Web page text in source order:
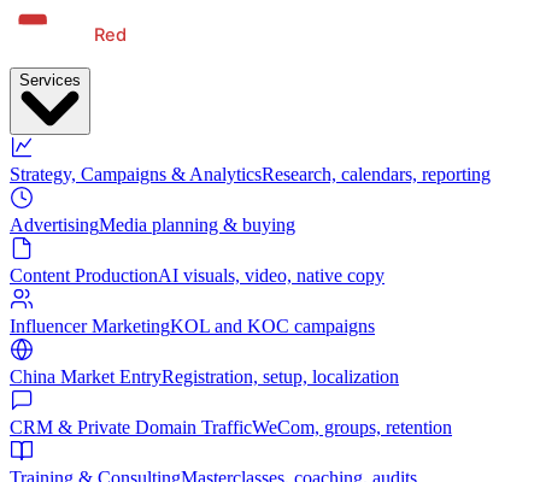
Services
Strategy, Campaigns & AnalyticsResearch, calendars, reporting
AdvertisingMedia planning & buying
Content ProductionAI visuals, video, native copy
Influencer MarketingKOL and KOC campaigns
China Market EntryRegistration, setup, localization
CRM & Private Domain TrafficWeCom, groups, retention
Training & ConsultingMasterclasses, coaching, audits